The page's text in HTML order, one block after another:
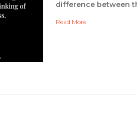
difference between
Read More